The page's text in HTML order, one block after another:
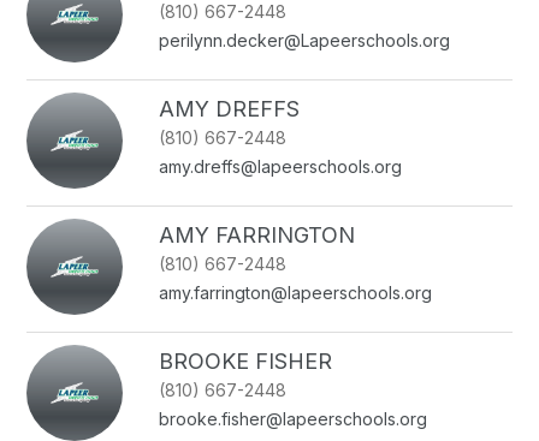
(810) 667-2448
perilynn.decker@Lapeerschools.org
AMY DREFFS
(810) 667-2448
amy.dreffs@lapeerschools.org
AMY FARRINGTON
(810) 667-2448
amy.farrington@lapeerschools.org
BROOKE FISHER
(810) 667-2448
brooke.fisher@lapeerschools.org